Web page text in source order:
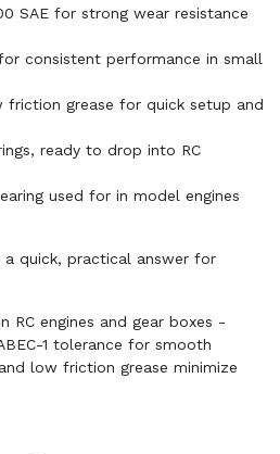
SAE for strong wear resistance
consistent performance in small
friction grease for quick setup and
ready to drop into RC
used for in model engines
a quick, practical answer for
RC engines and gear boxes -
1 tolerance for smooth
low friction grease minimize